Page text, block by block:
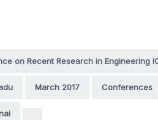
on Recent Research in Engineering
March 2017 Conferences